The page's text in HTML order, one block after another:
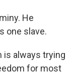
He
one slave.
is always trying
for most